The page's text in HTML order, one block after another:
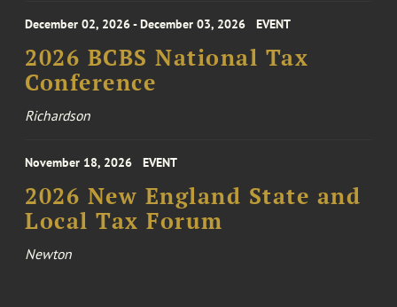
December 02, 2026 - December 03, 2026 EVENT
2026 BCBS National Tax
Conference
Richardson
November 18, 2026 EVENT
2026 New England State and
Local Tax Forum
Newton